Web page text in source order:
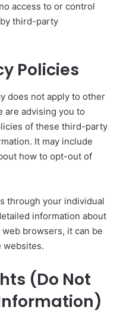
access to or control
third-party
Policies
does not apply to other
are advising you to
of these third-party
It may include
how to opt-out of
through your individual
information about
browsers, it can be
websites.
(Do Not